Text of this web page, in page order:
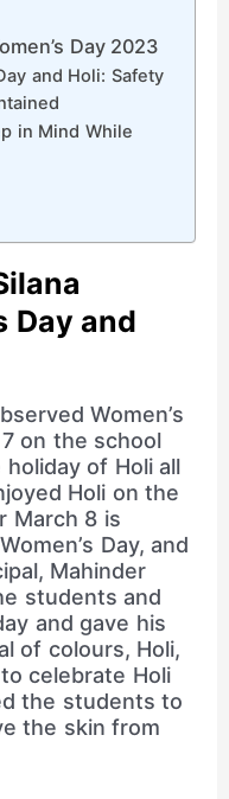
Day 2023
and Holi: Safety
in Mind While
Day and
Women’s
on the school
of Holi all
Holi on the
March 8 is
Day, and
Mahinder
students and
and gave his
of colours, Holi,
celebrate Holi
the students to
the skin from